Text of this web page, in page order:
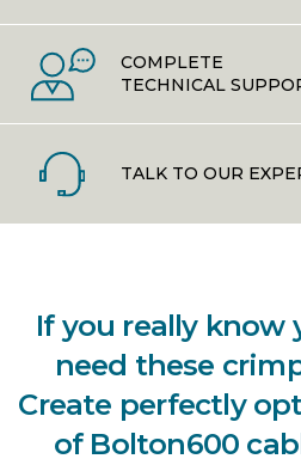
COMPLETE
TECHNICAL
TALK TO OUR
If you really know
need these
Create perfectly
of Bolton600